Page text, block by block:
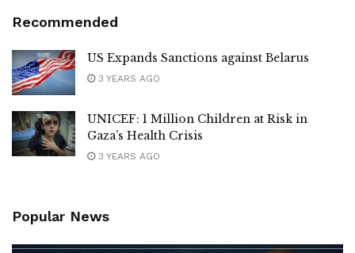
Recommended
US Expands Sanctions against Belarus
3 YEARS AGO
UNICEF: 1 Million Children at Risk in
Gaza’s Health Crisis
3 YEARS AGO
Popular News